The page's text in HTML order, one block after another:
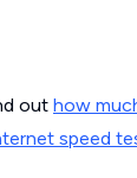
out how
speed